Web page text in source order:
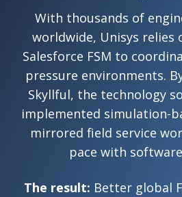
With thousands of
worldwide, Unisys relies
Salesforce FSM to
pressure environments.
Skyllful, the technology
implemented simulation-
mirrored field service
pace with
The result: Better global